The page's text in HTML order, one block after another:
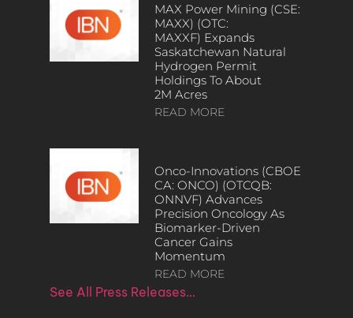
MAX Power Mining (CSE:
MAXX) (OTC:
MAXXF) Expands
Saskatchewan Natural
Hydrogen Permit
Holdings To About
2M Acres
READ MORE
Onco-Innovations (CBOE
CA: ONCO) (OTCQB:
ONNVF) Advances
Precision Oncology As
Biomarker-Driven
Cancer Gains
Momentum
READ MORE
See All Press Releases…